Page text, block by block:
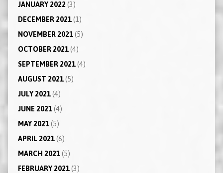
JANUARY 2022(3)
DECEMBER 2021(1)
NOVEMBER 2021(5)
OCTOBER 2021(4)
SEPTEMBER 2021(4)
AUGUST 2021(5)
JULY 2021(4)
JUNE 2021(4)
MAY 2021(5)
APRIL 2021(6)
MARCH 2021(5)
FEBRUARY 2021(3)